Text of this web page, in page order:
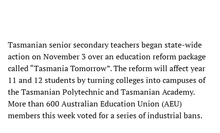
Tasmanian senior secondary teachers began state-wide
action on November 3 over an education reform package
called “Tasmania Tomorrow”. The reform will affect year
11 and 12 students by turning colleges into campuses of
the Tasmanian Polytechnic and Tasmanian Academy.
More than 600 Australian Education Union (AEU)
members this week voted for a series of industrial bans.